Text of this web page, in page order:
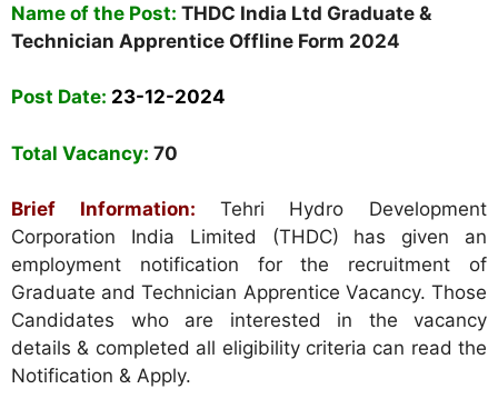
Name of the Post: THDC India Ltd Graduate &
Technician Apprentice Offline Form 2024
Post Date: 23-12-2024
Total Vacancy: 70
Brief Information:
Tehri Hydro Development
Corporation India Limited (THDC) has given an
employment notification for the recruitment of
Graduate and Technician Apprentice Vacancy. Those
Candidates who are interested in the vacancy
details & completed all eligibility criteria can read the
Notification & Apply.